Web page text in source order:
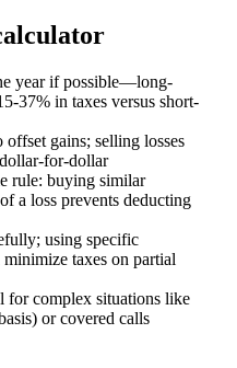
year if possible—long-
37% in taxes versus short-
gains; selling losses
for-dollar
rule: buying similar
a loss prevents deducting
using specific
taxes on partial
for complex situations like
or covered calls